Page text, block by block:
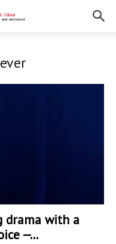
drama with a
—...